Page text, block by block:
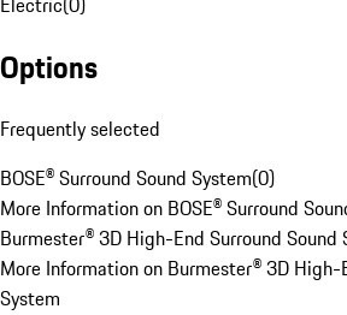
Options
Frequently selected
BOSE® Surround Sound System(0)
More Information on BOSE® Surround
Burmester® 3D High-End Surround Sound
More Information on Burmester® 3D High-
System